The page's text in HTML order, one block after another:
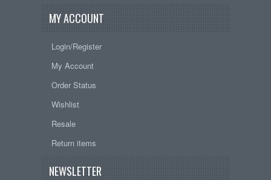
MY ACCOUNT
Login/Register
My Account
Order Status
Wishlist
Resale
Return items
NEWSLETTER